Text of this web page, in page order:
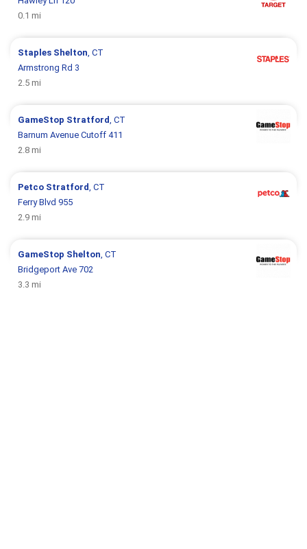
0.1 mi
Staples Shelton, CT
Armstrong Rd 3
2.5 mi
GameStop Stratford, CT
Barnum Avenue Cutoff 411
2.8 mi
Petco Stratford, CT
Ferry Blvd 955
2.9 mi
GameStop Shelton, CT
Bridgeport Ave 702
3.3 mi